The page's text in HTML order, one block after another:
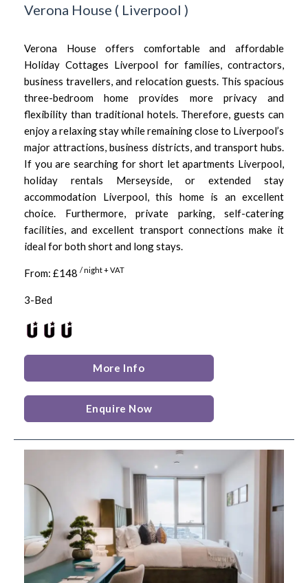
Verona House ( Liverpool )
Verona House offers comfortable and affordable
Holiday Cottages Liverpool for families, contractors,
business travellers, and relocation guests. This spacious
three-bedroom home provides more privacy and
flexibility than traditional hotels. Therefore, guests can
enjoy a relaxing stay while remaining close to Liverpool’s
major attractions, business districts, and transport hubs.
If you are searching for short let apartments Liverpool,
holiday rentals Merseyside, or extended stay
accommodation Liverpool, this home is an excellent
choice. Furthermore, private parking, self-catering
facilities, and excellent transport connections make it
ideal for both short and long stays.
From: £148 / night + VAT
3-Bed
More Info
Enquire Now